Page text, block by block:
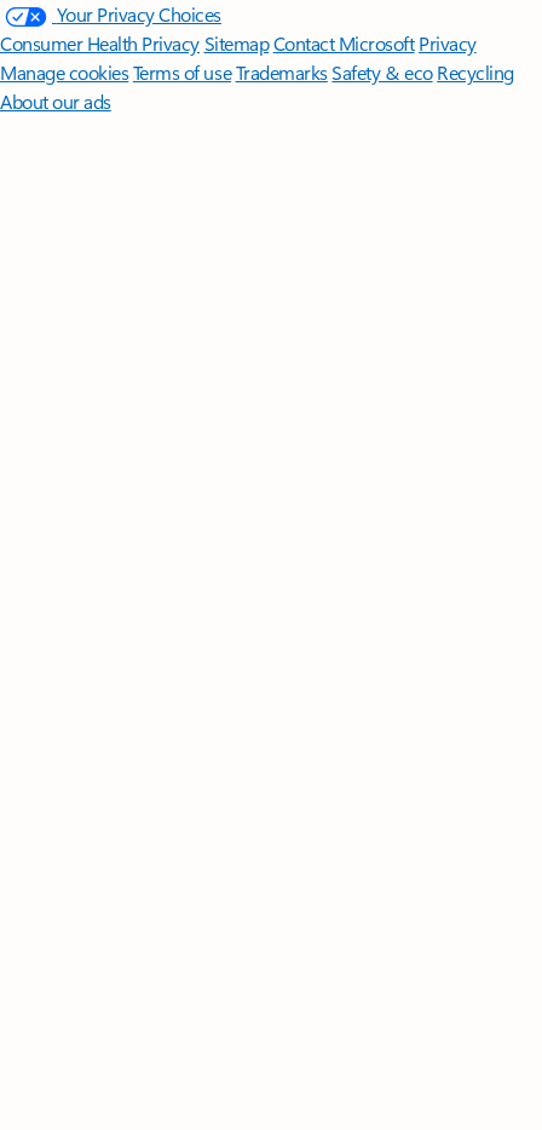
Your Privacy Choices
Consumer Health PrivacySitemapContact Microsoft Privacy
Manage cookiesTerms of useTrademarksSafety & eco Recycling
About our ads